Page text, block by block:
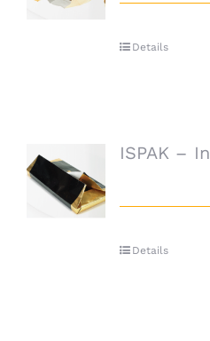
Details
ISPAK –
Details